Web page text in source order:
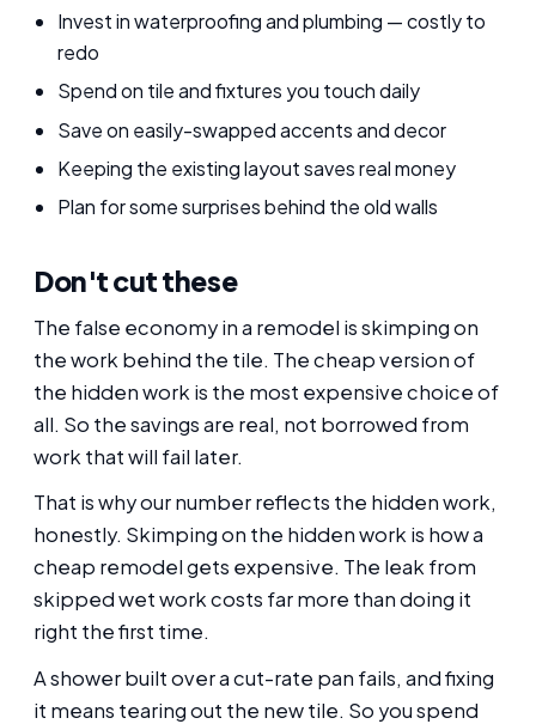
Invest in waterproofing and plumbing — costly to
redo
Spend on tile and fixtures you touch daily
Save on easily-swapped accents and decor
Keeping the existing layout saves real money
Plan for some surprises behind the old walls
Don't cut these
The false economy in a remodel is skimping on
the work behind the tile. The cheap version of
the hidden work is the most expensive choice of
all. So the savings are real, not borrowed from
work that will fail later.
That is why our number reflects the hidden work,
honestly. Skimping on the hidden work is how a
cheap remodel gets expensive. The leak from
skipped wet work costs far more than doing it
right the first time.
A shower built over a cut-rate pan fails, and fixing
it means tearing out the new tile. So you spend